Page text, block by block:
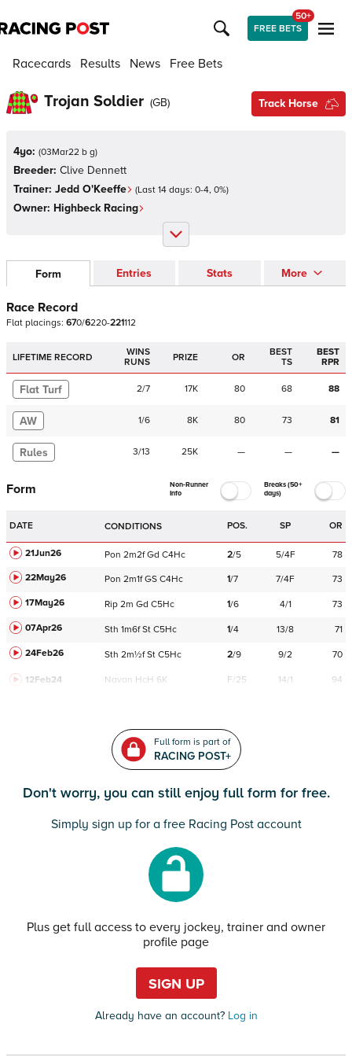
FREE BETS
50+
Racecards Results News Free Bets
Trojan Soldier (GB) Track Horse
4yo: (03Mar22 b g)
Breeder: Clive Dennett
Trainer: Jedd O'Keeffe (Last 14 days: 0-4, 0%)
Owner: Highbeck Racing
Form Entries Stats More
Race Record
Flat placings: 670/6220-221112
LIFETIME RECORD
WINS
RUNS
PRIZE OR
BEST
TS
BEST
RPR
Flat Turf 2/7 17K 80 68 88
AW 1/6 8K 80 73 81
Rules 3/13 25K — — —
Form
Non-Runner
Info
Breaks (50+
days)
DATE CONDITIONS POS. SP OR
21Jun26 Pon 2m2f Gd C4Hc 2/5 5/4F
78
22May26
Pon 2m1f GS C4Hc 1/7 7/4F
73
17May26
Rip 2m Gd C5Hc 1/6 4/1
73
07Apr26
Sth 1m6f St C5Hc 1/4 13/8
71
24Feb26
Sth 2m½f St C5Hc 2/9 9/2 70
12Feb24 Navan HcH 6K F/25 14/1 94
Full form is part of
RACING POST+
Don't worry, you can still enjoy full form for free.
Simply sign up for a free Racing Post account
Plus get full access to every jockey, trainer and owner
profile page
SIGN UP
Already have an account?Log in